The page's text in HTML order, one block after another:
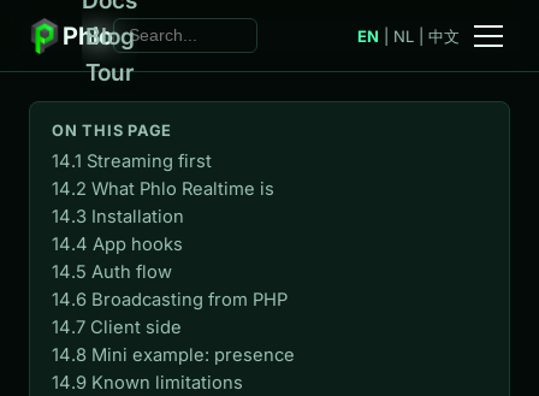
Phlo
Blog
Tour
EN NL 中文
ON THIS PAGE
14.1 Streaming first
14.2 What Phlo Realtime is
14.3 Installation
14.4 App hooks
14.5 Auth flow
14.6 Broadcasting from PHP
14.7 Client side
14.8 Mini example: presence
14.9 Known limitations